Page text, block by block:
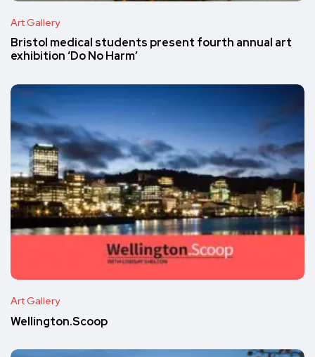
Art Gallery
Bristol medical students present fourth annual art
exhibition ‘Do No Harm’
Art Gallery
Wellington.Scoop